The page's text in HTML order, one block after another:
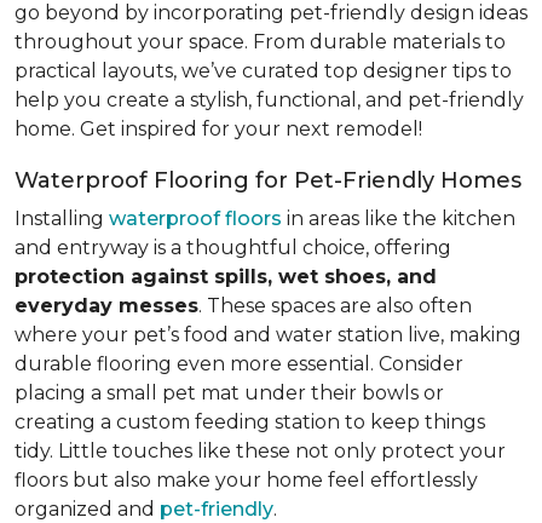
go beyond by incorporating pet-friendly design ideas
throughout your space. From durable materials to
practical layouts, we’ve curated top designer tips to
help you create a stylish, functional, and pet-friendly
home. Get inspired for your next remodel!
Waterproof Flooring for Pet-Friendly Homes
Installing waterproof floors in areas like the kitchen
and entryway is a thoughtful choice, offering
protection against spills, wet shoes, and
everyday messes. These spaces are also often
where your pet’s food and water station live, making
durable flooring even more essential. Consider
placing a small pet mat under their bowls or
creating a custom feeding station to keep things
tidy. Little touches like these not only protect your
floors but also make your home feel effortlessly
organized and pet-friendly.